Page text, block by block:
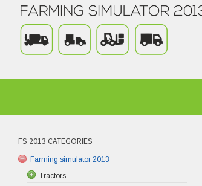
FS 2013 CATEGORIES
Farming simulator 2013
Tractors